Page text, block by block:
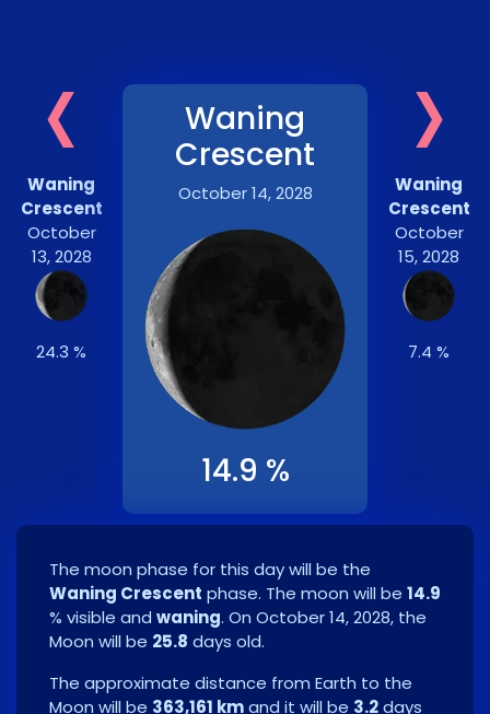
‹
Waning
Crescent
October
13, 2028
24.3 %
Waning
Crescent
October 14, 2028
14.9 %
›
Waning
Crescent
October
15, 2028
7.4 %
The moon phase for this day will be the
Waning Crescent phase. The moon will be 14.9
% visible and waning. On October 14, 2028, the
Moon will be 25.8 days old.
The approximate distance from Earth to the
Moon will be 363,161 kmand it will be 3.2days